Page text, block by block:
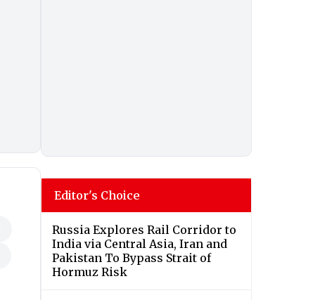
Editor's Choice
Russia Explores Rail Corridor to
India via Central Asia, Iran and
Pakistan To Bypass Strait of
Hormuz Risk